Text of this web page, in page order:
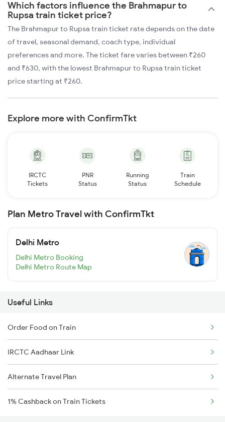
Which factors influence the Brahmapur to
Rupsa train ticket price?
The Brahmapur to Rupsa train ticket rate depends on the date
of travel, seasonal demand, coach type, individual
preferences and more. The ticket fare varies between ₹260
and ₹630, with the lowest Brahmapur to Rupsa train ticket
price starting at ₹260.
Explore more with ConfirmTkt
IRCTC
Tickets
PNR
Status
Running
Status
Train
Schedule
Plan Metro Travel with ConfirmTkt
Delhi Metro
Delhi Metro Booking
Delhi Metro Route Map
Useful Links
Order Food on Train
IRCTC Aadhaar Link
Alternate Travel Plan
1% Cashback on Train Tickets